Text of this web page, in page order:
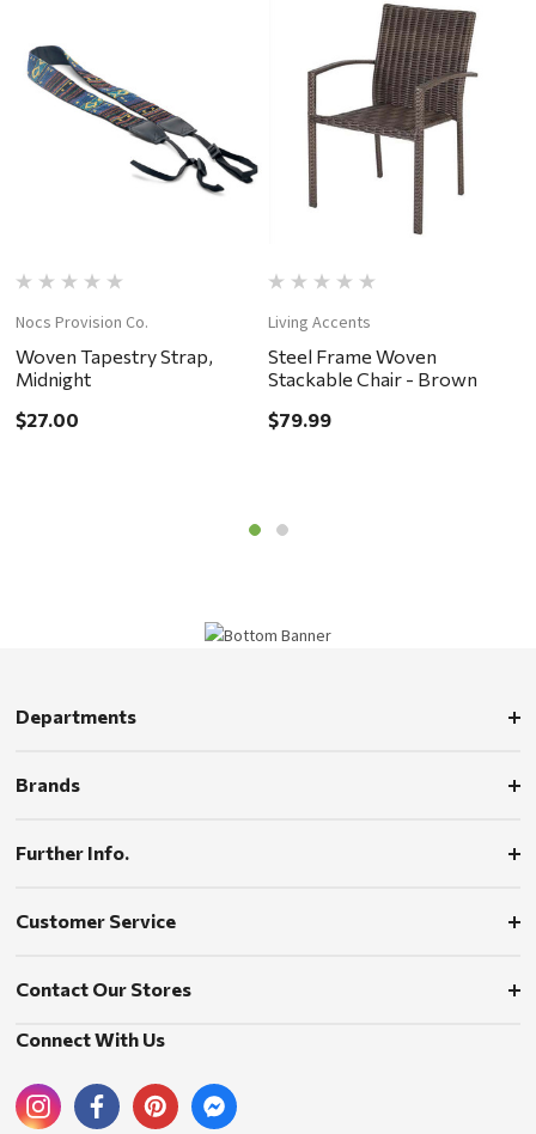
Nocs Provision Co.
Woven Tapestry Strap,
Midnight
$27.00
Living Accents
Steel Frame Woven
Stackable Chair - Brown
$79.99
Departments
Brands
Further Info.
Customer Service
Contact Our Stores
Connect With Us